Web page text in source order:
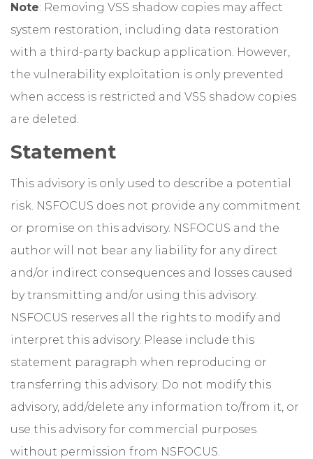
Note: Removing VSS shadow copies may affect
system restoration, including data restoration
with a third-party backup application. However,
the vulnerability exploitation is only prevented
when access is restricted and VSS shadow copies
are deleted.
Statement
This advisory is only used to describe a potential
risk. NSFOCUS does not provide any commitment
or promise on this advisory. NSFOCUS and the
author will not bear any liability for any direct
and/or indirect consequences and losses caused
by transmitting and/or using this advisory.
NSFOCUS reserves all the rights to modify and
interpret this advisory. Please include this
statement paragraph when reproducing or
transferring this advisory. Do not modify this
advisory, add/delete any information to/from it, or
use this advisory for commercial purposes
without permission from NSFOCUS.